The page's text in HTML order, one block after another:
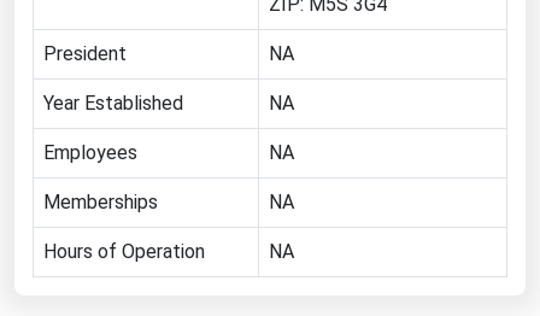
President NA
Year Established NA
Employees NA
Memberships NA
Hours of Operation NA
Alaska
Arizona
Arkansas
California
Colorado
Connecticut